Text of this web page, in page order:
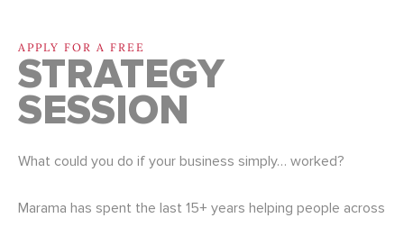
APPLY FOR A FREE
STRATEGY
SESSION
What could you do if your business simply… worked?
Marama has spent the last 15+ years helping people across